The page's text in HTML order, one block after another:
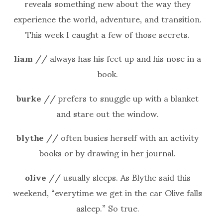
experience the world, adventure, and transition.
This week I caught a few of those secrets.
liam// always has his feet up and his nose in a
book.
burke// prefers to snuggle up with a blanket
and stare out the window.
blythe// often busies herself with an activity
books or by drawing in her journal.
olive// usually sleeps. As Blythe said this
weekend, “everytime we get in the car Olive falls
asleep.” So true.